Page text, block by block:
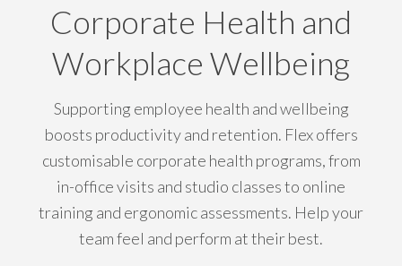
Corporate Health and
Workplace Wellbeing
Supporting employee health and wellbeing
boosts productivity and retention. Flex offers
customisable corporate health programs, from
in-office visits and studio classes to online
training and ergonomic assessments. Help your
team feel and perform at their best.